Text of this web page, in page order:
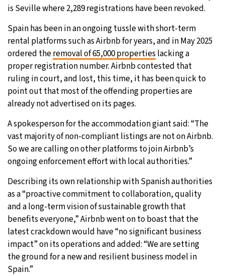
is Seville where 2,289 registrations have been revoked.
Spain has been in an ongoing tussle with short-term
rental platforms such as Airbnb for years, and in May 2025
ordered theremoval of 65,000 properties lacking a
proper registration number. Airbnb contested that
ruling in court, and lost, this time, it has been quick to
point out that most of the offending properties are
already not advertised on its pages.
A spokesperson for the accommodation giant said: “The
vast majority of non-compliant listings are not on Airbnb.
So we are calling on other platforms to join Airbnb’s
ongoing enforcement effort with local authorities.”
Describing its own relationship with Spanish authorities
as a “proactive commitment to collaboration, quality
and a long-term vision of sustainable growth that
benefits everyone,” Airbnb went on to boast that the
latest crackdown would have “no significant business
impact” on its operations and added: “We are setting
the ground for a new and resilient business model in
Spain.”